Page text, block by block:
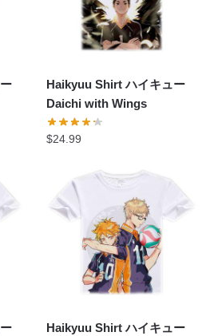
Haikyuu Shirt ハイキュー
Daichi with Wings
$24.99
Haikyuu Shirt ハイキュー